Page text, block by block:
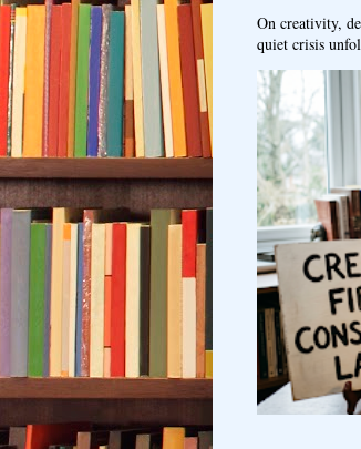
On creativity,
quiet crisis